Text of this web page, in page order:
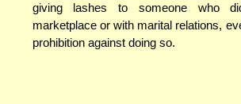
giving lashes to someone who
marketplace or with marital relations,
prohibition against doing so.